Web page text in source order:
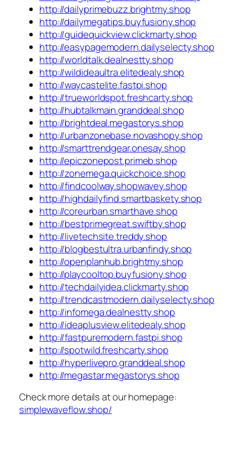
http://dailyprimebuzz.brightmy.shop
http://dailymegatips.buyfusiony.shop
http://guidequickview.clickmarty.shop
http://easypagemodern.dailyselecty.shop
http://worldtalk.dealnestty.shop
http://wildideaultra.elitedealy.shop
http://waycastelite.fastpi.shop
http://trueworldspot.freshcarty.shop
http://hubtalkmain.granddeal.shop
http://brightdeal.megastorys.shop
http://urbanzonebase.novashopy.shop
http://smarttrendgear.onesay.shop
http://epiczonepost.primeb.shop
http://zonemega.quickchoice.shop
http://findcoolway.shopwavey.shop
http://highdailyfind.smartbaskety.shop
http://coreurban.smarthave.shop
http://bestprimegreat.swiftby.shop
http://livetechsite.treddy.shop
http://blogbestultra.urbanfindy.shop
http://openplanhub.brightmy.shop
http://playcooltop.buyfusiony.shop
http://techdailyidea.clickmarty.shop
http://trendcastmodern.dailyselecty.shop
http://infomega.dealnestty.shop
http://ideaplusview.elitedealy.shop
http://fastpuremodern.fastpi.shop
http://spotwild.freshcarty.shop
http://hyperlivepro.granddeal.shop
http://megastar.megastorys.shop
Check more details at our homepage:
simplewaveflow.shop/